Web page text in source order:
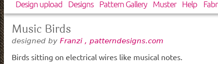
Design upload Designs Pattern Gallery Muster Help
Music Birds
designed by Franzi , patterndesigns.com
Birds sitting on electrical wires like musical notes.